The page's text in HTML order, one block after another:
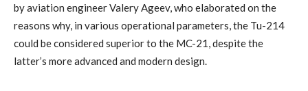
by aviation engineer Valery Ageev, who elaborated on the
reasons why, in various operational parameters, the Tu-214
could be considered superior to the MC-21, despite the
latter’s more advanced and modern design.